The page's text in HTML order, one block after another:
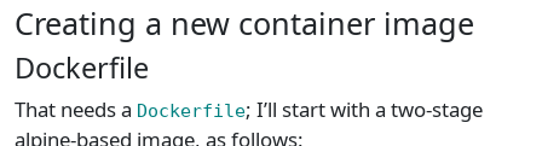
Creating a new container image
Dockerfile
That needs a Dockerfile; I’ll start with a two-stage
alpine-based image, as follows: